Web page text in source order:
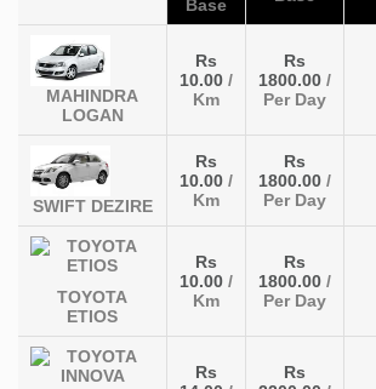
Base
MAHINDRA
LOGAN
Rs
10.00 /
Km
Rs
1800.00 /
Per Day
SWIFT DEZIRE
Rs
10.00 /
Km
Rs
1800.00 /
Per Day
TOYOTA
ETIOS
Rs
10.00 /
Km
Rs
1800.00 /
Per Day
Rs
Rs